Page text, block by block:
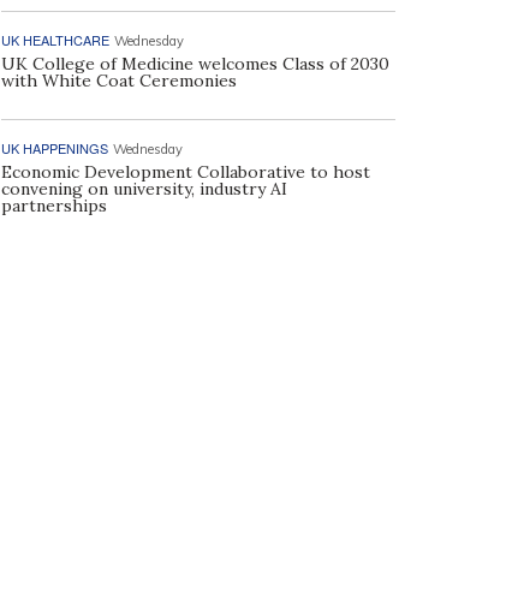
UK HEALTHCARE Wednesday
UK College of Medicine welcomes Class of 2030
with White Coat Ceremonies
UK HAPPENINGS Wednesday
Economic Development Collaborative to host
convening on university, industry AI
partnerships